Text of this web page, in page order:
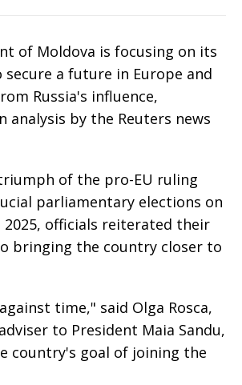
of Moldova is focusing on its
a future in Europe and
Russia's influence,
analysis by the Reuters news
of the pro-EU ruling
parliamentary elections on
2025, officials reiterated their
bringing the country closer to
time," said Olga Rosca,
to President Maia Sandu,
country's goal of joining the